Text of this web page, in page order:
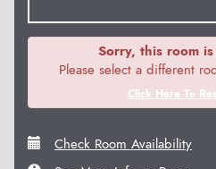
Sorry, this room
Please select a different
Click Here To
Check Room Availability